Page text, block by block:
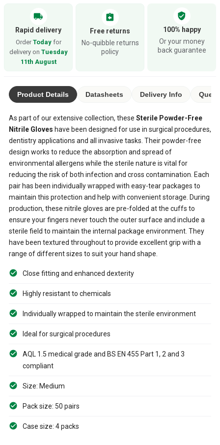
local_shipping
Rapid delivery
Order Todayfor
delivery on Tuesday
11th August
assignment_return
Free returns
No-quibble returns
policy
verified_user
100% happy
Or your money
back guarantee
Product Details Datasheets Delivery Info
As part of our extensive collection, these Sterile Powder-Free
Nitrile Gloves have been designed for use in surgical procedures,
dentistry applications and all invasive tasks. Their powder-free
design works to reduce the absorption and spread of
environmental allergens while the sterile nature is vital for
reducing the risk of both infection and cross contamination. Each
pair has been individually wrapped with easy-tear packages to
maintain this protection and help with convenient storage. During
production, these nitrile gloves are pre-folded at the cuffs to
ensure your fingers never touch the outer surface and include a
sterile field to maintain the internal package environment. They
have been textured throughout to provide excellent grip with a
range of different sizes to suit your hand shape.
Close fitting and enhanced dexterity
Highly resistant to chemicals
Individually wrapped to maintain the sterile environment
Ideal for surgical procedures
AQL 1.5 medical grade and BS EN 455 Part 1, 2 and 3
compliant
Size: Medium
Pack size: 50 pairs
Case size: 4 packs